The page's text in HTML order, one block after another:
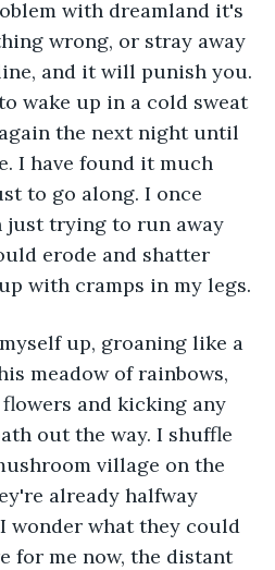
with dreamland it's
wrong, or stray away
and it will punish you.
wake up in a cold sweat
the next night until
I have found it much
to go along. I once
just trying to run away
erode and shatter
with cramps in my legs.
up, groaning like a
meadow of rainbows,
and kicking any
out the way. I shuffle
village on the
already halfway
wonder what they could
for me now, the distant